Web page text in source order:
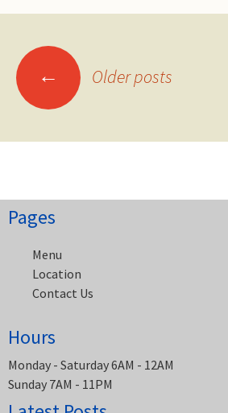
Posts
navigation
← Older posts
Pages
Menu
Location
Contact Us
Hours
Monday - Saturday 6AM - 12AM
Sunday 7AM - 11PM